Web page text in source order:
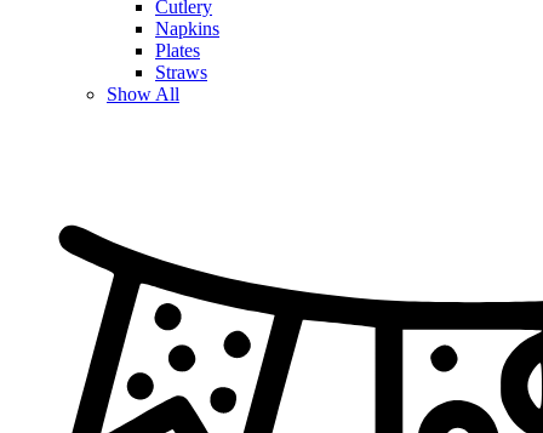
Cutlery
Napkins
Plates
Straws
Show All